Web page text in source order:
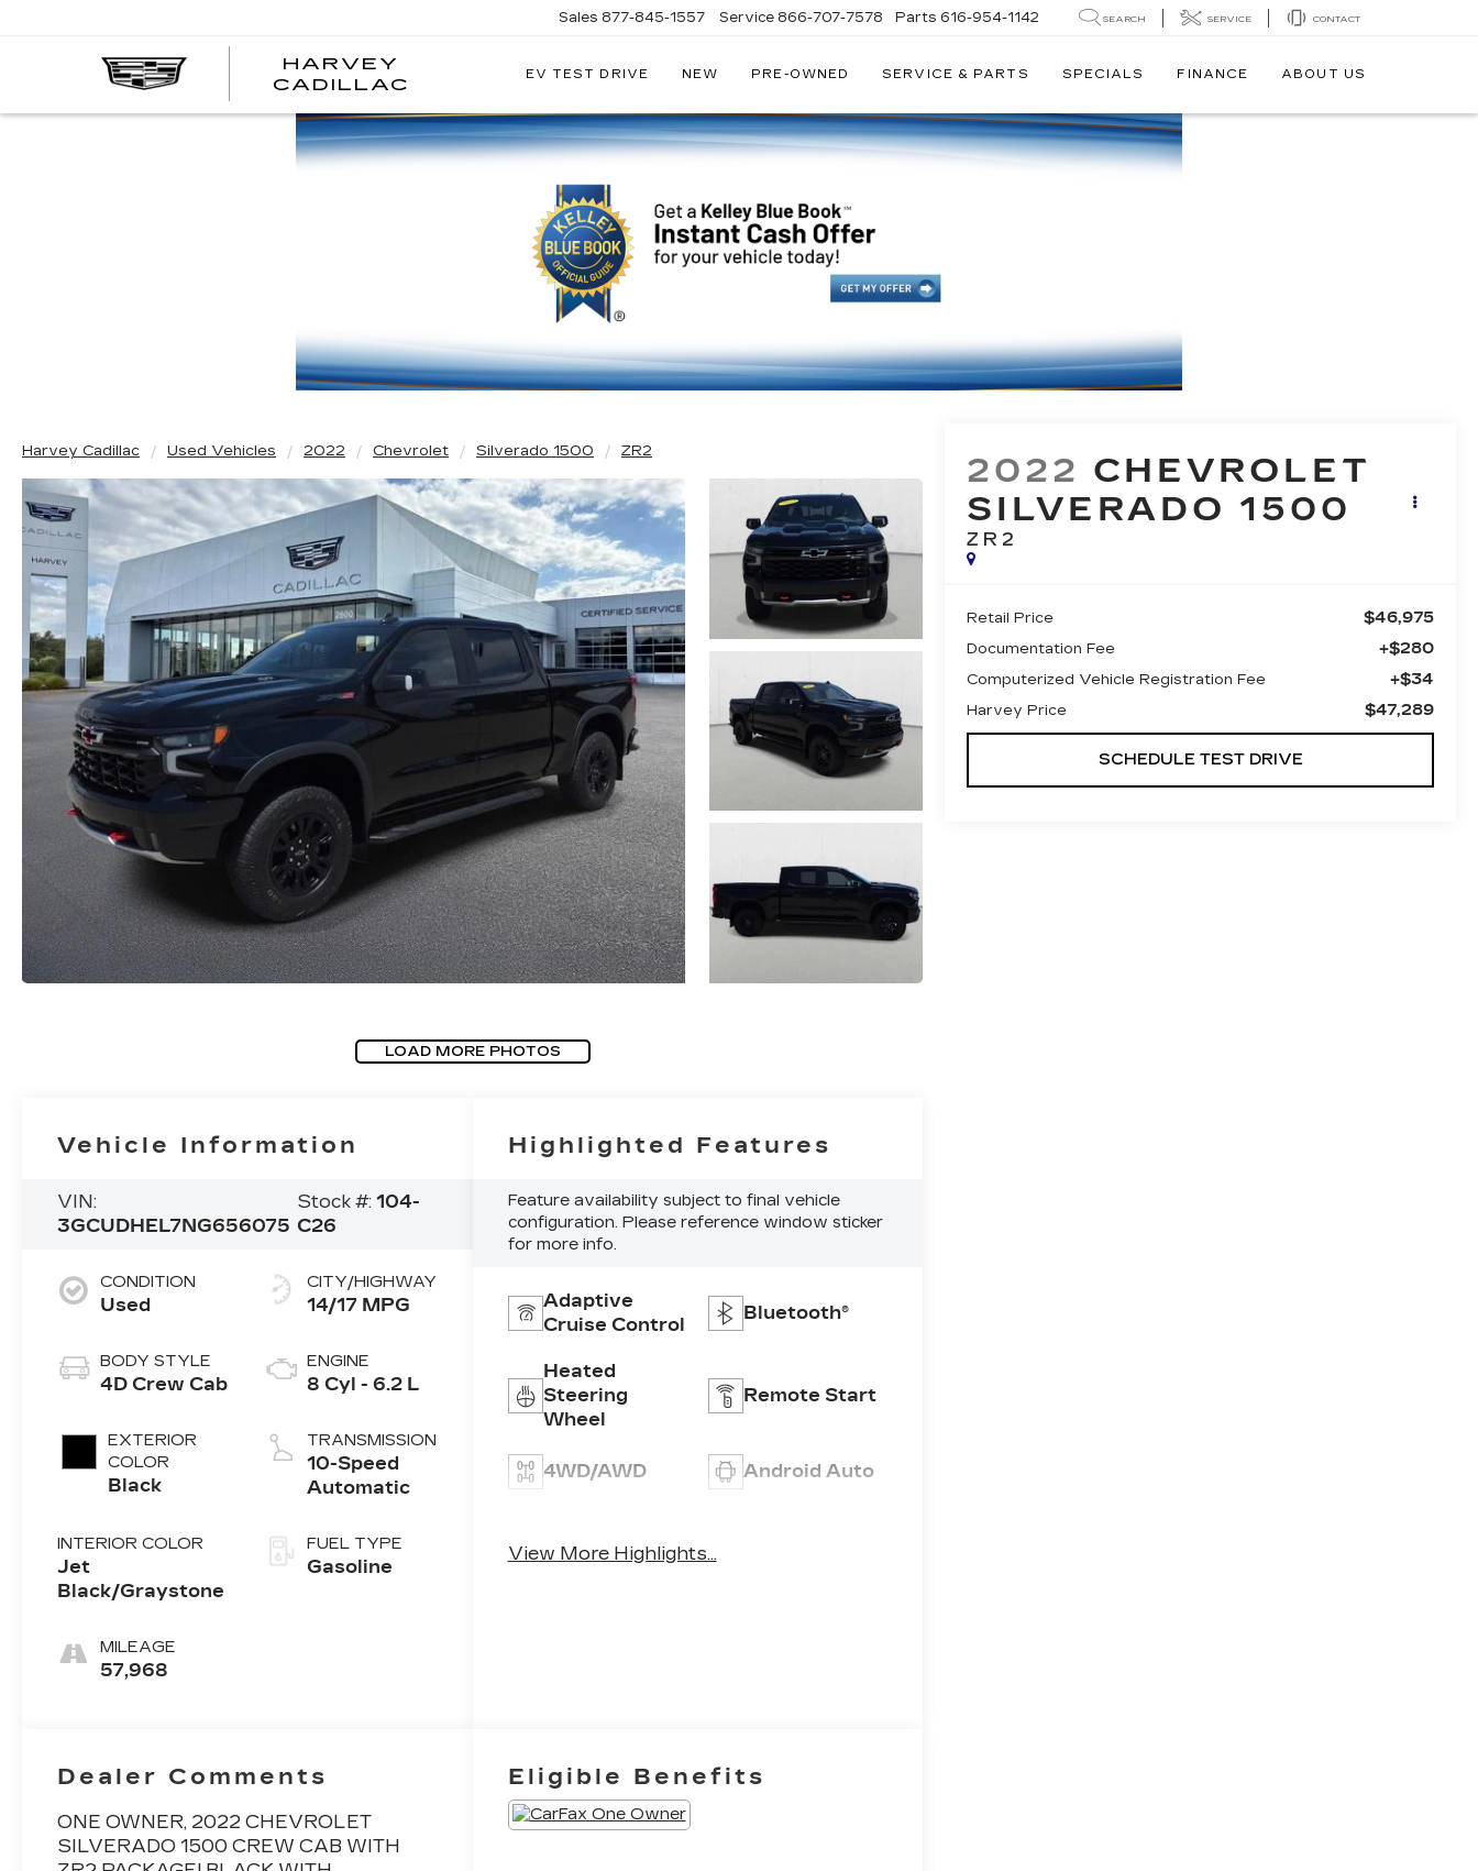
HARVEY
CADILLAC
HARVEY
Sales 877-845-1557 Service 866-707-7578 Parts 616-954-1142 SEARCH SERVICE CONTACT
EV TEST DRIVE NEW PRE-OWNED SERVICE & PARTS SPECIALS FINANCE ABOUT US
Harvey Cadillac Used Vehicles 2022 Chevrolet Silverado 1500 ZR2
LOAD MORE PHOTOS
2022 CHEVROLET
SILVERADO 1500
ZR2
Retail Price $46,975
Documentation Fee +$280
Computerized Vehicle Registration Fee +$34
Harvey Price $47,289
SCHEDULE TEST DRIVE
Vehicle Information
VIN:
3GCUDHEL7NG656075
Stock #: 104-
C26
CONDITION
Used
BODY STYLE
4D Crew Cab
EXTERIOR
COLOR
Black
INTERIOR COLOR
Jet
Black/Graystone
MILEAGE
57,968
CITY/HIGHWAY
14/17 MPG
ENGINE
8 Cyl - 6.2 L
TRANSMISSION
10-Speed
Automatic
FUEL TYPE
Gasoline
Highlighted Features
Feature availability subject to final vehicle
configuration. Please reference window sticker
for more info.
Adaptive
Cruise Control
Bluetooth®
Heated
Steering
Wheel
Remote Start
4WD/AWD Android Auto
View More Highlights...
Dealer Comments
ONE OWNER, 2022 CHEVROLET
SILVERADO 1500 CREW CAB WITH
Eligible Benefits